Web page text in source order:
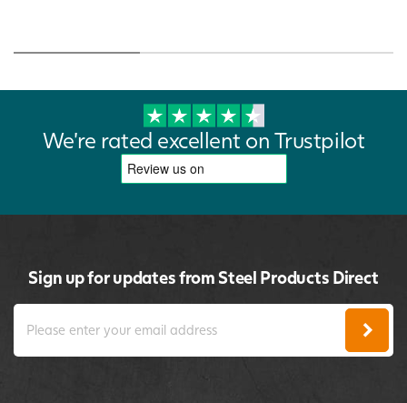
We're rated excellent on Trustpilot
Sign up for updates from Steel Products Direct